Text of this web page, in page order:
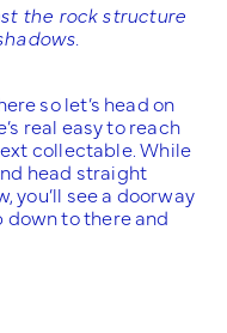
the rock structure
so let’s head on
real easy to reach
collectable. While
head straight
you’ll see a doorway
down to there and